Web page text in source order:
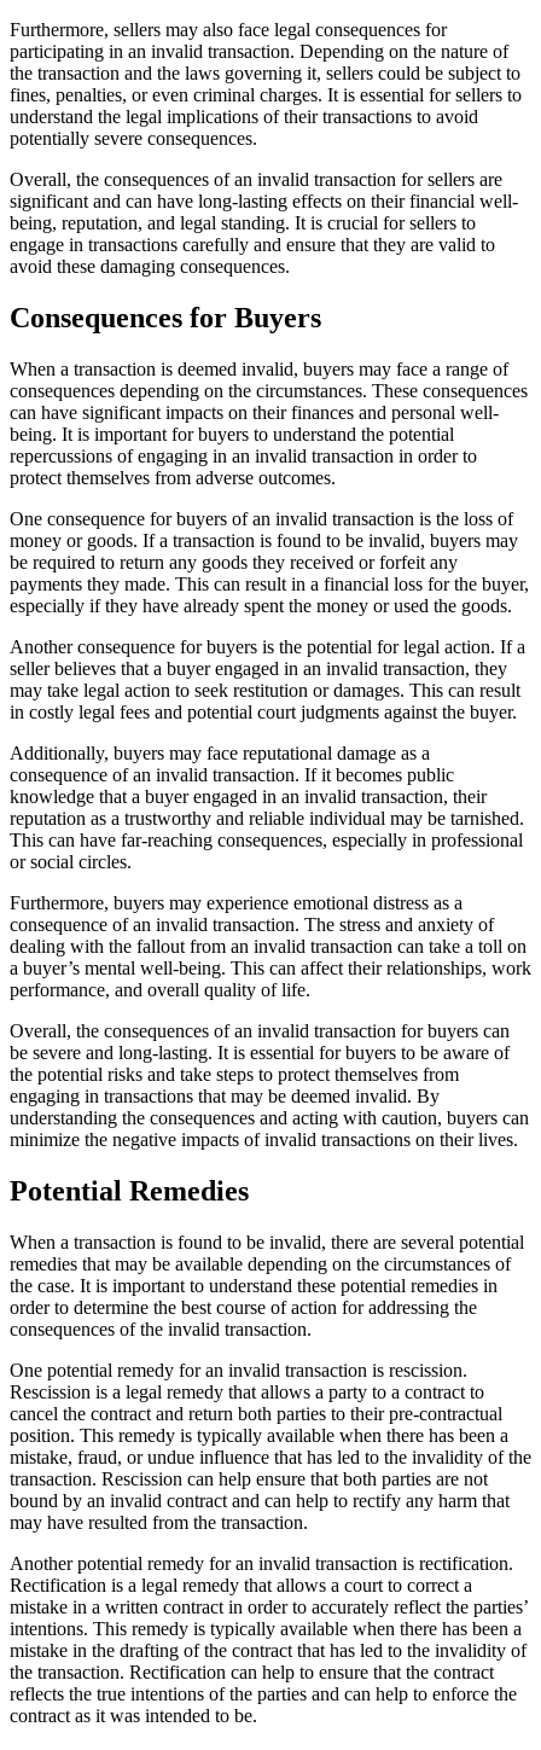
Furthermore, sellers may also face legal consequences for
participating in an invalid transaction. Depending on the nature of
the transaction and the laws governing it, sellers could be subject to
fines, penalties, or even criminal charges. It is essential for sellers to
understand the legal implications of their transactions to avoid
potentially severe consequences.
Overall, the consequences of an invalid transaction for sellers are
significant and can have long-lasting effects on their financial well-
being, reputation, and legal standing. It is crucial for sellers to
engage in transactions carefully and ensure that they are valid to
avoid these damaging consequences.
Consequences for Buyers
When a transaction is deemed invalid, buyers may face a range of
consequences depending on the circumstances. These consequences
can have significant impacts on their finances and personal well-
being. It is important for buyers to understand the potential
repercussions of engaging in an invalid transaction in order to
protect themselves from adverse outcomes.
One consequence for buyers of an invalid transaction is the loss of
money or goods. If a transaction is found to be invalid, buyers may
be required to return any goods they received or forfeit any
payments they made. This can result in a financial loss for the buyer,
especially if they have already spent the money or used the goods.
Another consequence for buyers is the potential for legal action. If a
seller believes that a buyer engaged in an invalid transaction, they
may take legal action to seek restitution or damages. This can result
in costly legal fees and potential court judgments against the buyer.
Additionally, buyers may face reputational damage as a
consequence of an invalid transaction. If it becomes public
knowledge that a buyer engaged in an invalid transaction, their
reputation as a trustworthy and reliable individual may be tarnished.
This can have far-reaching consequences, especially in professional
or social circles.
Furthermore, buyers may experience emotional distress as a
consequence of an invalid transaction. The stress and anxiety of
dealing with the fallout from an invalid transaction can take a toll on
a buyer’s mental well-being. This can affect their relationships, work
performance, and overall quality of life.
Overall, the consequences of an invalid transaction for buyers can
be severe and long-lasting. It is essential for buyers to be aware of
the potential risks and take steps to protect themselves from
engaging in transactions that may be deemed invalid. By
understanding the consequences and acting with caution, buyers can
minimize the negative impacts of invalid transactions on their lives.
Potential Remedies
When a transaction is found to be invalid, there are several potential
remedies that may be available depending on the circumstances of
the case. It is important to understand these potential remedies in
order to determine the best course of action for addressing the
consequences of the invalid transaction.
One potential remedy for an invalid transaction is rescission.
Rescission is a legal remedy that allows a party to a contract to
cancel the contract and return both parties to their pre-contractual
position. This remedy is typically available when there has been a
mistake, fraud, or undue influence that has led to the invalidity of the
transaction. Rescission can help ensure that both parties are not
bound by an invalid contract and can help to rectify any harm that
may have resulted from the transaction.
Another potential remedy for an invalid transaction is rectification.
Rectification is a legal remedy that allows a court to correct a
mistake in a written contract in order to accurately reflect the parties’
intentions. This remedy is typically available when there has been a
mistake in the drafting of the contract that has led to the invalidity of
the transaction. Rectification can help to ensure that the contract
reflects the true intentions of the parties and can help to enforce the
contract as it was intended to be.